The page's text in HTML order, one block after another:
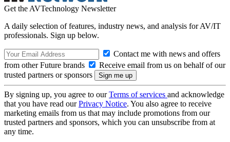
Get the AVTechnology Newsletter
A daily selection of features, industry news, and analysis for AV/IT
professionals. Sign up below.
Contact me with news and offers
from other Future brands
Receive email from us on behalf of our
trusted partners or sponsors
By signing up, you agree to ourTerms of services and acknowledge
that you have read ourPrivacy Notice. You also agree to receive
marketing emails from us that may include promotions from our
trusted partners and sponsors, which you can unsubscribe from at
any time.